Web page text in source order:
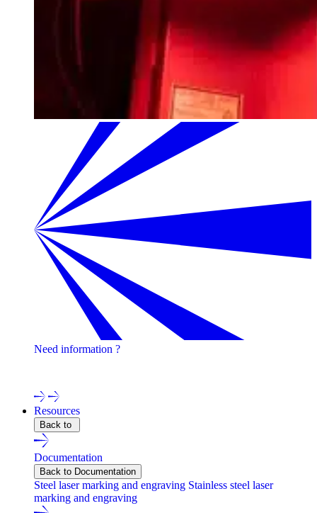
Need information ?
Resources
Back to
Documentation
Back to Documentation
Steel laser marking and engraving Stainless steel laser
marking and engraving